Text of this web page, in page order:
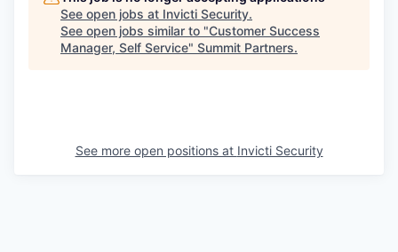
See open jobs at Invicti Security.
See open jobs similar to "Customer Success
Manager, Self Service" Summit Partners.
See more open positions at Invicti Security